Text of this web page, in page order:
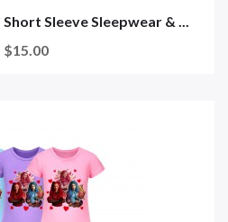
Sleeve Sleepwear & ...
$15.00